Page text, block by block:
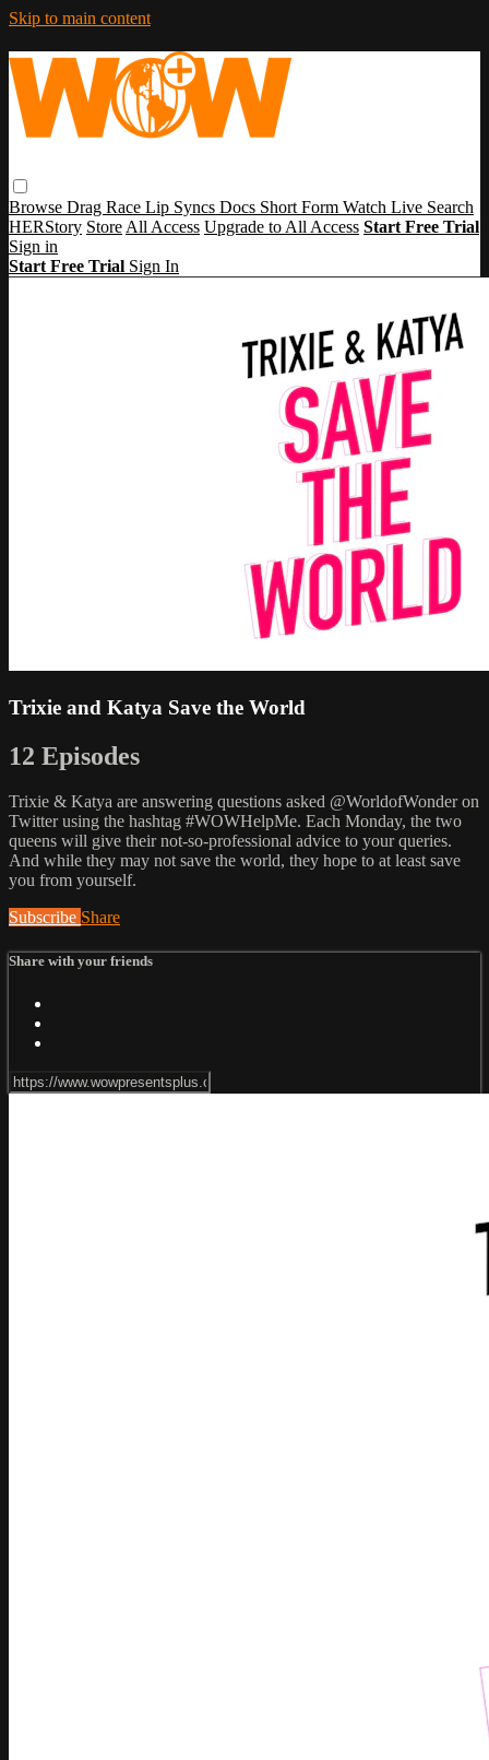
Skip to main content
Browse Drag Race Lip Syncs Docs Short Form Watch Live Search
HERStory Store All Access Upgrade to All Access Start Free Trial
Sign in
Start Free Trial Sign In
Trixie and Katya Save the World
12 Episodes
Trixie & Katya are answering questions asked @WorldofWonder on
Twitter using the hashtag #WOWHelpMe. Each Monday, the two
queens will give their not-so-professional advice to your queries.
And while they may not save the world, they hope to at least save
you from yourself.
Subscribe Share
Share with your friends